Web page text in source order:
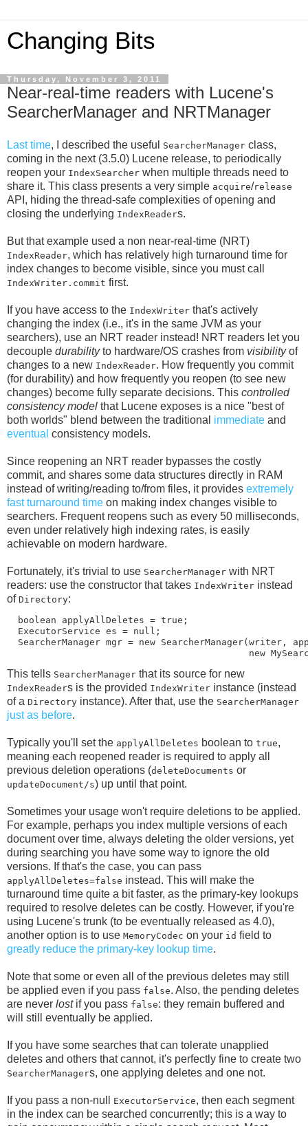
Changing Bits
Thursday, November 3, 2011
Near-real-time readers with Lucene's
SearcherManager and NRTManager
Last time, I described the useful SearcherManager class,
coming in the next (3.5.0) Lucene release, to periodically
reopen your IndexSearcher when multiple threads need to
share it. This class presents a very simple acquire/release
API, hiding the thread-safe complexities of opening and
closing the underlying IndexReaders.
But that example used a non near-real-time (NRT)
IndexReader, which has relatively high turnaround time for
index changes to become visible, since you must call
IndexWriter.commit first.
If you have access to the IndexWriter that's actively
changing the index (i.e., it's in the same JVM as your
searchers), use an NRT reader instead! NRT readers let you
decouple durabilityto hardware/OS crashes from visibilityof
changes to a new IndexReader. How frequently you commit
(for durability) and how frequently you reopen (to see new
changes) become fully separate decisions. This controlled
consistency model that Lucene exposes is a nice "best of
both worlds" blend between the traditional immediate and
eventual consistency models.
Since reopening an NRT reader bypasses the costly
commit, and shares some data structures directly in RAM
instead of writing/reading to/from files, it provides extremely
fast turnaround time on making index changes visible to
searchers. Frequent reopens such as every 50 milliseconds,
even under relatively high indexing rates, is easily
achievable on modern hardware.
Fortunately, it's trivial to use SearcherManager with NRT
readers: use the constructor that takes IndexWriter instead
of Directory:
  boolean applyAllDeletes = true;
  ExecutorService es = null;
SearcherManager mgr = new SearcherManager(writer,
This tells SearcherManager that its source for new
IndexReaders is the provided IndexWriter instance (instead
of a Directory instance). After that, use the SearcherManager
just as before.
Typically you'll set the applyAllDeletes boolean to true,
meaning each reopened reader is required to apply all
previous deletion operations (deleteDocuments or
updateDocument/s) up until that point.
Sometimes your usage won't require deletions to be applied.
For example, perhaps you index multiple versions of each
document over time, always deleting the older versions, yet
during searching you have some way to ignore the old
versions. If that's the case, you can pass
applyAllDeletes=false instead. This will make the
turnaround time quite a bit faster, as the primary-key lookups
required to resolve deletes can be costly. However, if you're
using Lucene's trunk (to be eventually released as 4.0),
another option is to use MemoryCodec on your id field to
greatly reduce the primary-key lookup time.
Note that some or even all of the previous deletes may still
be applied even if you pass false. Also, the pending deletes
are never lostif you pass false: they remain buffered and
will still eventually be applied.
If you have some searches that can tolerate unapplied
deletes and others that cannot, it's perfectly fine to create two
SearcherManagers, one applying deletes and one not.
If you pass a non-null ExecutorService, then each segment
in the index can be searched concurrently; this is a way to